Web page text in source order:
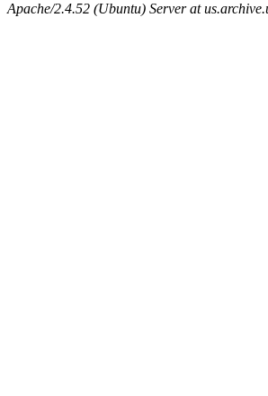
Apache/2.4.52 (Ubuntu) Server at